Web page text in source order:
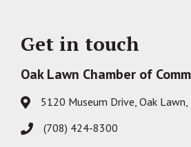
Get in touch
Oak Lawn Chamber of
Address & Map
5120 Museum Drive, Oak
Phone icon(708) 424-8300